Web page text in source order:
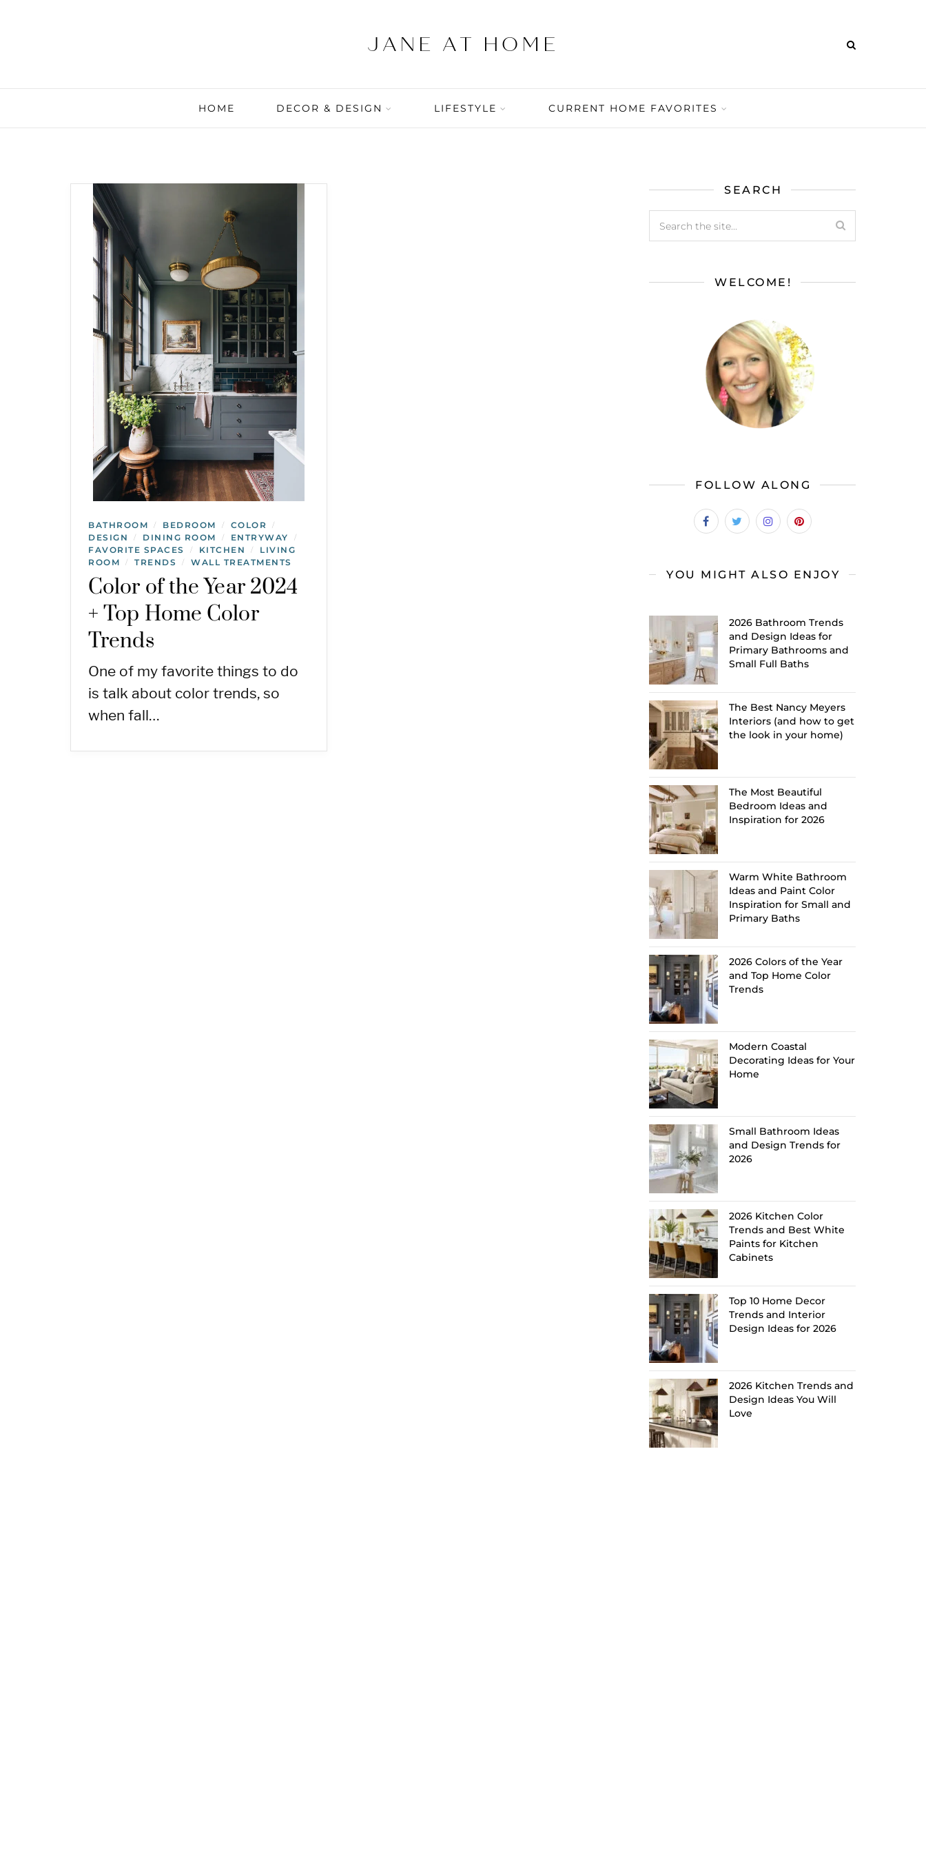
HOME DECOR & DESIGN LIFESTYLE CURRENT HOME FAVORITES
BATHROOM / BEDROOM / COLOR /
DESIGN / DINING ROOM / ENTRYWAY /
FAVORITE SPACES / KITCHEN /
LIVING
ROOM
/ TRENDS / WALL TREATMENTS
Color of the Year 2024
+ Top Home Color
Trends
One of my favorite things to do
is talk about color trends, so
when fall…
SEARCH
WELCOME!
FOLLOW ALONG
YOU MIGHT ALSO ENJOY
2026 Bathroom Trends
and Design Ideas for
Primary Bathrooms and
Small Full Baths
The Best Nancy Meyers
Interiors (and how to get
the look in your home)
The Most Beautiful
Bedroom Ideas and
Inspiration for 2026
Warm White Bathroom
Ideas and Paint Color
Inspiration for Small and
Primary Baths
2026 Colors of the Year
and Top Home Color
Trends
Modern Coastal
Decorating Ideas for Your
Home
Small Bathroom Ideas
and Design Trends for
2026
2026 Kitchen Color
Trends and Best White
Paints for Kitchen
Cabinets
Top 10 Home Decor
Trends and Interior
Design Ideas for 2026
2026 Kitchen Trends and
Design Ideas You Will
Love